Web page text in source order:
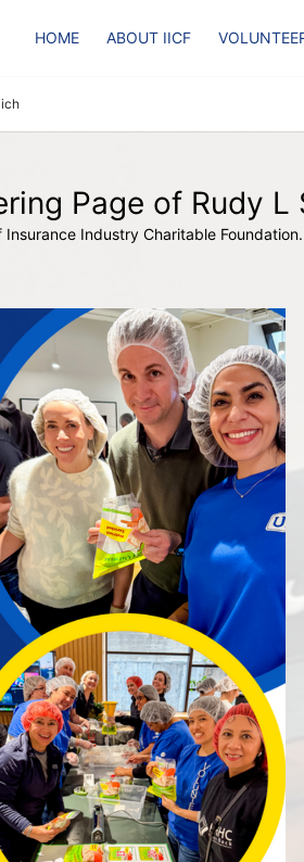
HOME ABOUT IICF
Page of Rudy L
Insurance Industry Charitable Foundation.